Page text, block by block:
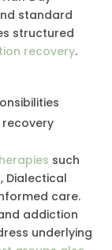
standard
structured
recovery.
such
Dialectical
care.
addiction
underlying